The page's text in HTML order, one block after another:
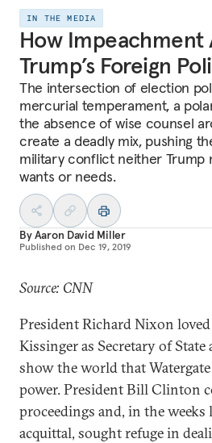
IN THE MEDIA
How Impeachment
Trump’s Foreign
The intersection of election
mercurial temperament, a
the absence of wise counsel
create a deadly mix, pushing
military conflict neither Trump
wants or needs.
ByAaron David Miller
Published on Dec 19, 2019
Source: CNN
President Richard Nixon
Kissinger as Secretary of
show the world that
power. President Bill Clinton
proceedings and, in the
acquittal, sought refuge in